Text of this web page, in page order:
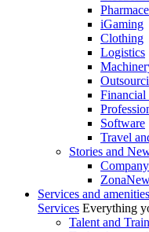
iGaming
Clothing
Logistics
Financial
Software
Travel
Stories and
Services and amenities
Services Everything
Talent and